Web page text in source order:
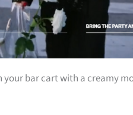
your bar cart with a creamy